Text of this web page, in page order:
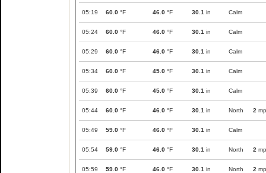
05:19 60.0 °F 46.0 °F 30.1 in Calm
05:24 60.0 °F 46.0 °F 30.1 in Calm
05:29 60.0 °F 46.0 °F 30.1 in Calm
05:34 60.0 °F 45.0 °F 30.1 in Calm
05:39 60.0 °F 45.0 °F 30.1 in Calm
05:44 60.0 °F 46.0 °F 30.1 in North 2
05:49 59.0 °F 46.0 °F 30.1 in Calm
05:54 59.0 °F 46.0 °F 30.1 in North 2
05:59 59.0 °F 46.0 °F 30.1 in North 2